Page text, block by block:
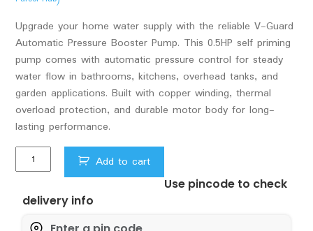
₹8,500.00.₹5,950.00.
Upgrade your home water supply with the reliable V-Guard
Automatic Pressure Booster Pump. This 0.5HP self priming
pump comes with automatic pressure control for steady
water flow in bathrooms, kitchens, overhead tanks, and
garden applications. Built with copper winding, thermal
overload protection, and durable motor body for long-
lasting performance.
Vguard
0.5hp
prime
pump
Add to cart
Use pincode to check
delivery info